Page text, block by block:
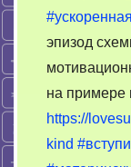
эпизод
на примере
https://
kind